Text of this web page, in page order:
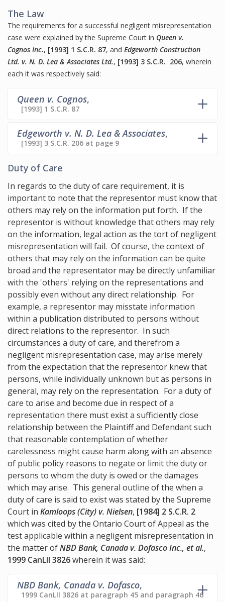
The Law
The requirements for a successful negligent misrepresentation
case were explained by the Supreme Court in Queen v.
Cognos Inc., [1993] 1 S.C.R. 87, and Edgeworth Construction
Ltd. v. N. D. Lea & Associates Ltd., [1993] 3 S.C.R. 206, wherein
each it was respectively said:
Queen v. Cognos,
[1993] 1 S.C.R. 87
Edgeworth v. N. D. Lea & Associates,
[1993] 3 S.C.R. 206 at page 9
Duty of Care
In regards to the duty of care requirement, it is
important to note that the representor must know that
others may rely on the information put forth. If the
representor is without knowledge that others may rely
on the information, legal action as the tort of negligent
misrepresentation will fail. Of course, the context of
others that may rely on the information can be quite
broad and the representator may be directly unfamiliar
with the 'others' relying on the representations and
possibly even without any direct relationship. For
example, a representor may misstate information
within a publication distributed to persons without
direct relations to the representor. In such
circumstances a duty of care, and therefrom a
negligent misrepresentation case, may arise merely
from the expectation that the representor knew that
persons, while individually unknown but as persons in
general, may rely on the representation. For a duty of
care to arise and become due in respect of a
representation there must exist a sufficiently close
relationship between the Plaintiff and Defendant such
that reasonable contemplation of whether
carelessness might cause harm along with an absence
of public policy reasons to negate or limit the duty or
persons to whom the duty is owed or the damages
which may arise. This general outline of the when a
duty of care is said to exist was stated by the Supreme
Court in Kamloops (City) v. Nielsen, [1984] 2 S.C.R. 2
which was cited by the Ontario Court of Appeal as the
test applicable within a negligent misrepresentation in
the matter ofNBD Bank, Canada v. Dofasco Inc., et al.,
1999 CanLII 3826wherein it was said:
NBD Bank, Canada v. Dofasco,
1999 CanLII 3826 at paragraph 45 and paragraph 46